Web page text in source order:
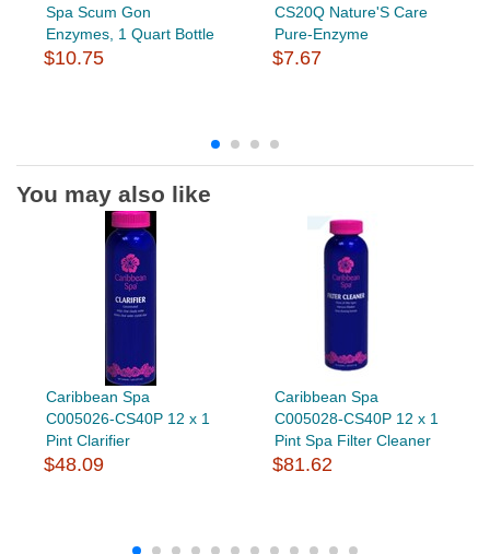
Spa Scum Gon
Enzymes, 1 Quart Bottle
$10.75
CS20Q Nature'S Care
Pure-Enzyme
$7.67
You may also like
Caribbean Spa
C005026-CS40P 12 x 1
Pint Clarifier
$48.09
Caribbean Spa
C005028-CS40P 12 x 1
Pint Spa Filter Cleaner
$81.62